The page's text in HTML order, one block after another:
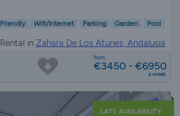
Wifi/Internet Parking Garden Pool
in Zahara De Los Atunes, Andalusia
from
€3450 - €6950
a week
LATE AVAILABILITY